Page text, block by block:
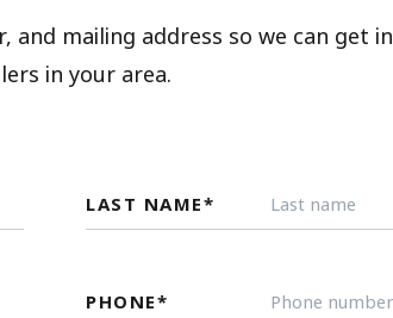
and mailing address so we can get in
in your area.
LAST NAME*
PHONE*